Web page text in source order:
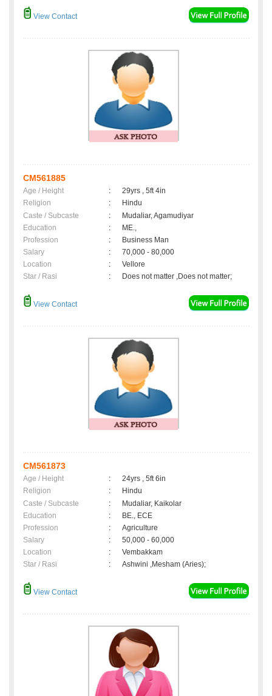
View Contact
CM561885
Age / Height :
29yrs , 5ft 4in
Religion
:
Hindu
Caste / Subcaste
:
Mudaliar, Agamudiyar
Education
:
ME.,
Profession
:
Business Man
Salary
:
70,000 - 80,000
Location
:
Vellore
Star / Rasi
: Does not matter ,Does not matter;
View Contact
CM561873
Age / Height :
24yrs , 5ft 6in
Religion
:
Hindu
Caste / Subcaste
:
Mudaliar, Kaikolar
Education
:
BE., ECE
Profession
:
Agriculture
Salary
:
50,000 - 60,000
Location
:
Vembakkam
Star / Rasi
: Ashwini ,Mesham (Aries);
View Contact